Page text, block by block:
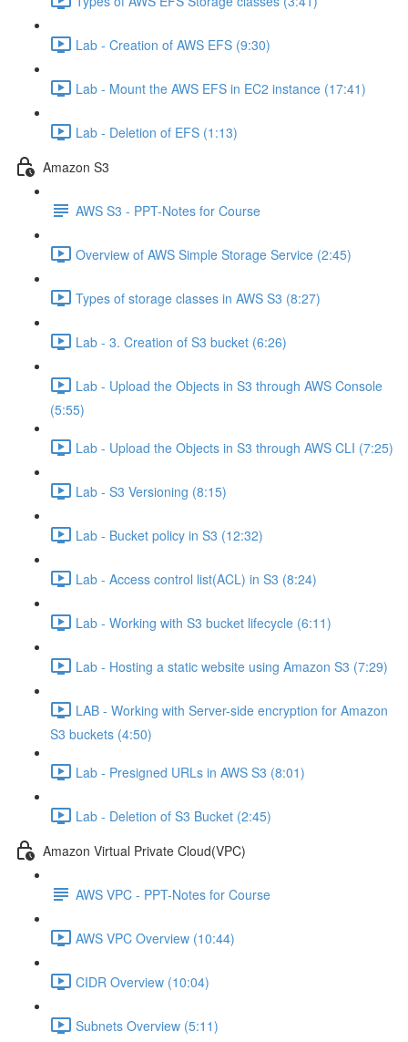
Lab - Creation of AWS EFS (9:30)
Lab - Mount the AWS EFS in EC2 instance (17:41)
Lab - Deletion of EFS (1:13)
Amazon S3
AWS S3 - PPT-Notes for Course
Overview of AWS Simple Storage Service (2:45)
Types of storage classes in AWS S3 (8:27)
Lab - 3. Creation of S3 bucket (6:26)
Lab - Upload the Objects in S3 through AWS Console
(5:55)
Lab - Upload the Objects in S3 through AWS CLI (7:25)
Lab - S3 Versioning (8:15)
Lab - Bucket policy in S3 (12:32)
Lab - Access control list(ACL) in S3 (8:24)
Lab - Working with S3 bucket lifecycle (6:11)
Lab - Hosting a static website using Amazon S3 (7:29)
LAB - Working with Server-side encryption for Amazon
S3 buckets (4:50)
Lab - Presigned URLs in AWS S3 (8:01)
Lab - Deletion of S3 Bucket (2:45)
Amazon Virtual Private Cloud(VPC)
AWS VPC - PPT-Notes for Course
AWS VPC Overview (10:44)
CIDR Overview (10:04)
Subnets Overview (5:11)